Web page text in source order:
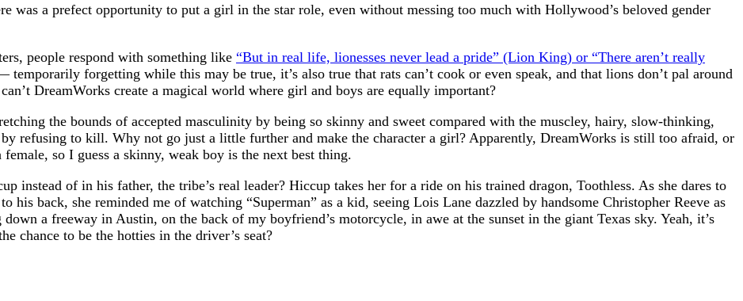
was a prefect opportunity to put a girl in the star role, even without messing too much with Hollywood’s beloved gender
people respond with something like “But in real life, lionesses never lead a pride” (Lion King) or “There aren’t really
temporarily forgetting while this may be true, it’s also true that rats can’t cook or even speak, and that lions don’t pal around
DreamWorks create a magical world where girl and boys are equally important?
the bounds of accepted masculinity by being so skinny and sweet compared with the muscley, hairy, slow-thinking,
refusing to kill. Why not go just a little further and make the character a girl? Apparently, DreamWorks is still too afraid, or
so I guess a skinny, weak boy is the next best thing.
instead of in his father, the tribe’s real leader? Hiccup takes her for a ride on his trained dragon, Toothless. As she dares to
back, she reminded me of watching “Superman” as a kid, seeing Lois Lane dazzled by handsome Christopher Reeve as
a freeway in Austin, on the back of my boyfriend’s motorcycle, in awe at the sunset in the giant Texas sky. Yeah, it’s
chance to be the hotties in the driver’s seat?